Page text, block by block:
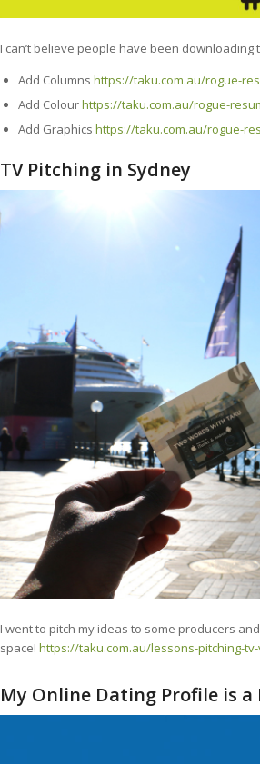
I can’t believe people have been downloading
Add Columns https://taku.com.au/rogue-
Add Colourhttps://taku.com.au/rogue-
Add Graphics https://taku.com.au/rogue-
TV Pitching in Sydney
I went to pitch my ideas to some producers
space! https://taku.com.au/lessons-pitching-
My Online Dating Profile is a